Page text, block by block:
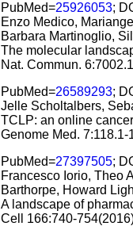
PubMed=25926053;
Enzo Medico,
Barbara Martinoglio,
The molecular
Nat. Commun.
PubMed=26589293;
Jelle Scholtalbers,
TCLP: an online
Genome Med. 7:118.1-
PubMed=27397505;
Francesco Iorio, Theo
Barthorpe, Howard
A landscape of
Cell 166:740-